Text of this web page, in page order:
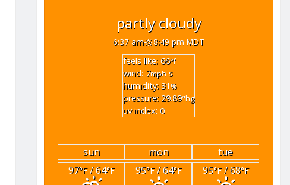
partly cloudy
6:37 am
8:49 pm MDT
feels like: 66°f
wind: 7mph s
humidity: 31%
pressure: 29.89"hg
uv index: 0
sun mon
tue
97°F/ 64°F 95°F/ 64°F 95°F/ 68°F